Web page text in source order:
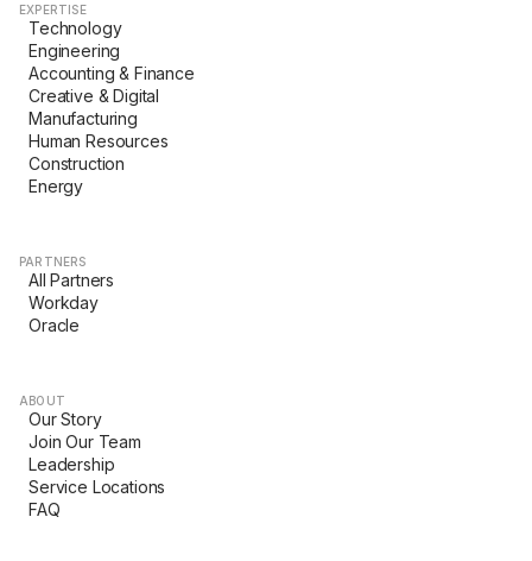
EXPERTISE
Technology
Engineering
Accounting & Finance
Creative & Digital
Manufacturing
Human Resources
Construction
Energy
PARTNERS
All Partners
Workday
Oracle
ABOUT
Our Story
Join Our Team
Leadership
Service Locations
FAQ